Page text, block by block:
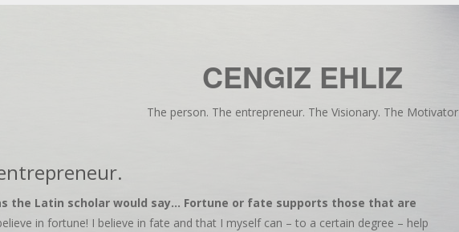
CENGIZ EHLIZ
The person. The entrepreneur. The Visionary. The Motivator
the Latin scholar would say... Fortune or fate supports those that are
in fortune! I believe in fate and that I myself can – to a certain degree – help